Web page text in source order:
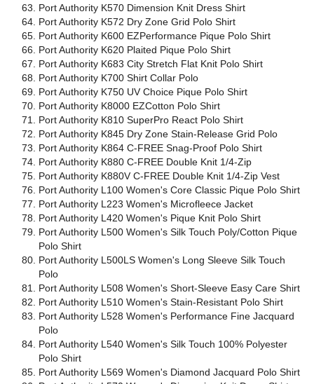
Port Authority K570 Dimension Knit Dress Shirt
Port Authority K572 Dry Zone Grid Polo Shirt
Port Authority K600 EZPerformance Pique Polo Shirt
Port Authority K620 Plaited Pique Polo Shirt
Port Authority K683 City Stretch Flat Knit Polo Shirt
Port Authority K700 Shirt Collar Polo
Port Authority K750 UV Choice Pique Polo Shirt
Port Authority K8000 EZCotton Polo Shirt
Port Authority K810 SuperPro React Polo Shirt
Port Authority K845 Dry Zone Stain-Release Grid Polo
Port Authority K864 C-FREE Snag-Proof Polo Shirt
Port Authority K880 C-FREE Double Knit 1/4-Zip
Port Authority K880V C-FREE Double Knit 1/4-Zip Vest
Port Authority L100 Women's Core Classic Pique Polo Shirt
Port Authority L223 Women's Microfleece Jacket
Port Authority L420 Women's Pique Knit Polo Shirt
Port Authority L500 Women's Silk Touch Poly/Cotton Pique
Polo Shirt
Port Authority L500LS Women's Long Sleeve Silk Touch
Polo
Port Authority L508 Women's Short-Sleeve Easy Care Shirt
Port Authority L510 Women's Stain-Resistant Polo Shirt
Port Authority L528 Women's Performance Fine Jacquard
Polo
Port Authority L540 Women's Silk Touch 100% Polyester
Polo Shirt
Port Authority L569 Women's Diamond Jacquard Polo Shirt